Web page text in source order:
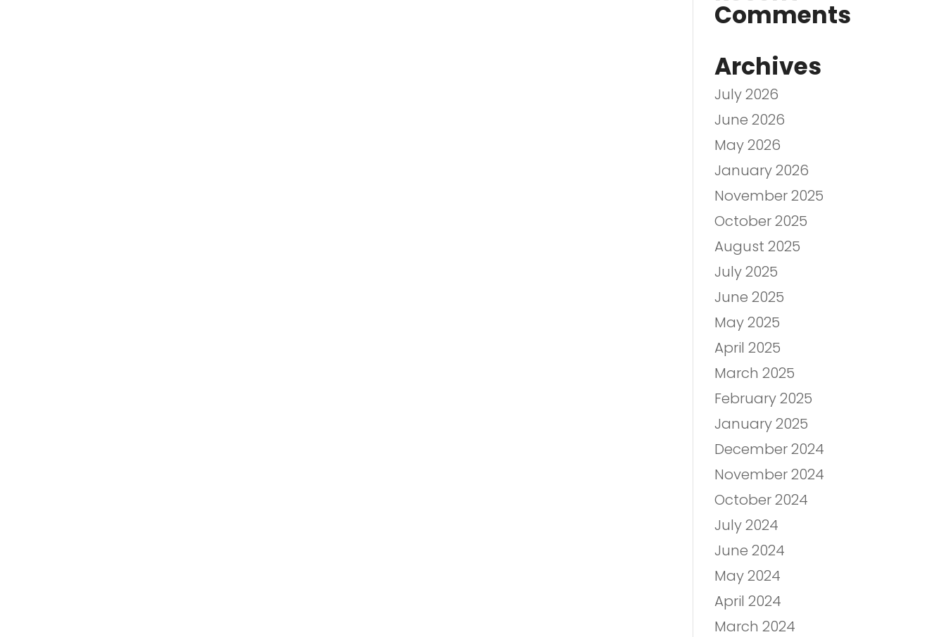
Comments
Archives
July 2026
June 2026
May 2026
January 2026
November 2025
October 2025
August 2025
July 2025
June 2025
May 2025
April 2025
March 2025
February 2025
January 2025
December 2024
November 2024
October 2024
July 2024
June 2024
May 2024
April 2024
March 2024